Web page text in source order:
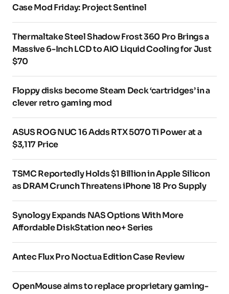
Case Mod Friday: Project Sentinel
Thermaltake Steel Shadow Frost 360 Pro Brings a
Massive 6-Inch LCD to AIO Liquid Cooling for Just
$70
Floppy disks become Steam Deck ‘cartridges’ in a
clever retro gaming mod
ASUS ROG NUC 16 Adds RTX 5070 Ti Power at a
$3,117 Price
TSMC Reportedly Holds $1 Billion in Apple Silicon
as DRAM Crunch Threatens iPhone 18 Pro Supply
Synology Expands NAS Options With More
Affordable DiskStation neo+ Series
Antec Flux Pro Noctua Edition Case Review
OpenMouse aims to replace proprietary gaming-